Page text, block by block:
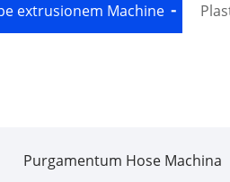
extrusionem Machine
Purgamentum Hose Machina